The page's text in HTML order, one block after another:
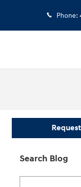
Phone:
Search Blog